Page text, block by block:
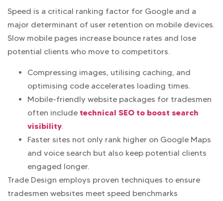
Speed is a critical ranking factor for Google and a
major determinant of user retention on mobile devices.
Slow mobile pages increase bounce rates and lose
potential clients who move to competitors.
Compressing images, utilising caching, and
optimising code accelerates loading times.
Mobile-friendly website packages for tradesmen
often include technical SEO to boost search
visibility.
Faster sites not only rank higher on Google Maps
and voice search but also keep potential clients
engaged longer.
Trade Design employs proven techniques to ensure
tradesmen websites meet speed benchmarks